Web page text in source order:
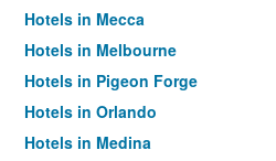
Hotels in Mecca
Hotels in Melbourne
Hotels in Pigeon Forge
Hotels in Orlando
Hotels in Medina